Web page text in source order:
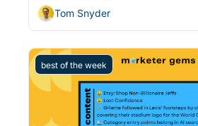
Tom Snyder
best of the week